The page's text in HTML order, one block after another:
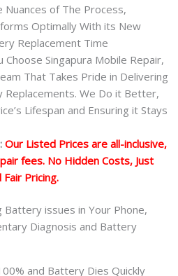
of The Process,
Optimally With its New
Replacement Time
Choose Singapura Mobile Repair,
That Takes Pride in Delivering
Replacements. We Do it Better,
Lifespan and Ensuring it Stays
Our Listed Prices are all-inclusive,
fees. No Hidden Costs, Just
Pricing.
issues in Your Phone,
Diagnosis and Battery
and Battery Dies Quickly